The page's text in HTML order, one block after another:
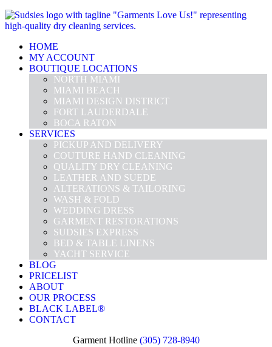
HOME
MY ACCOUNT
BOUTIQUE LOCATIONS
NORTH MIAMI
MIAMI BEACH
MIAMI DESIGN DISTRICT
FORT LAUDERDALE
BOCA RATON
SERVICES
PICKUP AND DELIVERY
COUTURE HAND CLEANING
QUALITY DRY CLEANING
LEATHER AND SUEDE
ALTERATIONS & TAILORING
WASH & FOLD
WEDDING DRESS
GARMENT RESTORATIONS
SUDSIES EXPRESS
BED & TABLE LINENS
YACHT SERVICE
BLOG
PRICELIST
ABOUT
OUR PROCESS
BLACK LABEL®
CONTACT
Garment Hotline (305) 728-8940